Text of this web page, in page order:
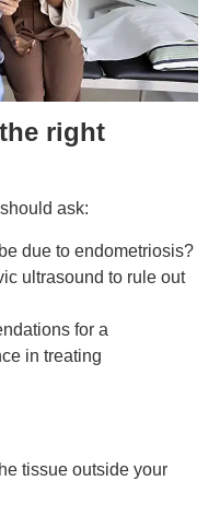
right
ask:
due to endometriosis?
ultrasound to rule out
for a
in treating
tissue outside your